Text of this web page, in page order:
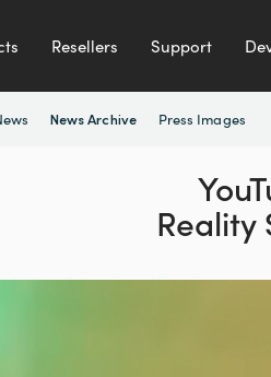
Resellers Support
News Archive Press Images
Reality